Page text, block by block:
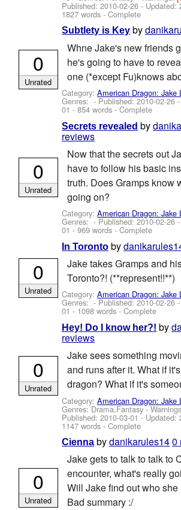
Published:2010-02-26 - Updated:
1827 words - Complete
Subtlety is Key by
Whne Jake's new friends
he's going to have to
one (*except Fu)knows
Category:American Dragon: Jake
Genres: - Published:2010-02-26
01 - 854 words - Complete
0
Unrated
Secrets revealed by
reviews
Now that the secrets out
have to follow his basic
truth. Does Gramps know
going on?
Category:American Dragon: Jake
Genres: - Published:2010-02-26
01 - 969 words - Complete
0
Unrated
In Toronto by
Jake takes Gramps and
Toronto?! (**represent!!**)
Category:American Dragon: Jake
Genres: - Published:2010-02-26
01 - 1098 words - Complete
0
Unrated
Hey! Do I know her?! by
reviews
Jake sees something
and runs after it. What if
dragon? What if it's
Category:American Dragon: Jake
Genres: Drama,Fantasy -
Published:2010-03-01 - Updated:
1147 words - Complete
0
Unrated
Cienna bydanikarules140
Jake gets to talk to talk to
encounter, what's really
Will Jake find out who
Bad summary :/
0
Unrated